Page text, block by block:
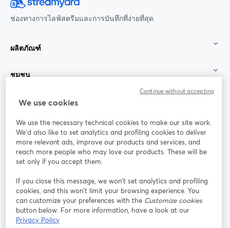
ช่องทางการไลฟ์สตรีมและการบันทึกที่ง่ายที่สุด
ผลิตภัณฑ์
ชุมชน
StreamYard สำหรับ
ร่วมงานกับเรา
ออนไลน์
Facebook
เปิดในแท็บใหม่
X (Twitter)
เปิดในแท็บใหม่ เปิดในแท็บใหม่ เปิดในแท็บใ
We use cookies
We use the necessary technical cookies to make our site work.
We'd also like to set analytics and profiling cookies to deliver
more relevant ads, improve our products and services, and
reach more people who may love our products. These will be
set only if you accept them.
If you close this message, we won’t set analytics and profiling
cookies, and this won’t limit your browsing experience. You
can customize your preferences with the Customize cookies
button below. For more information, have a look at our
Privacy Policy
Continue without accepting